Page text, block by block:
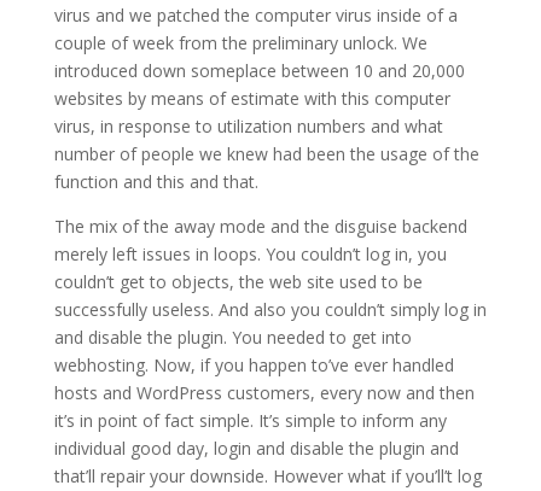
virus and we patched the computer virus inside of a
couple of week from the preliminary unlock. We
introduced down someplace between 10 and 20,000
websites by means of estimate with this computer
virus, in response to utilization numbers and what
number of people we knew had been the usage of the
function and this and that.
The mix of the away mode and the disguise backend
merely left issues in loops. You couldn’t log in, you
couldn’t get to objects, the web site used to be
successfully useless. And also you couldn’t simply log in
and disable the plugin. You needed to get into
webhosting. Now, if you happen to’ve ever handled
hosts and WordPress customers, every now and then
it’s in point of fact simple. It’s simple to inform any
individual good day, login and disable the plugin and
that’ll repair your downside. However what if you’ll’t log